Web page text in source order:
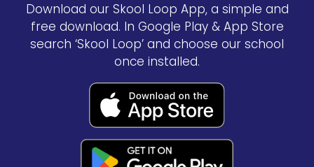
Download our Skool Loop App, a simple and
free download. In Google Play & App Store
search ‘Skool Loop’ and choose our school
once installed.